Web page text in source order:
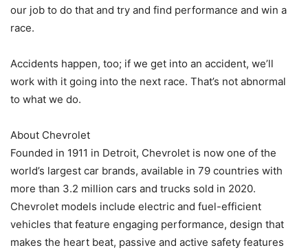
our job to do that and try and find performance and win a
race.
Accidents happen, too; if we get into an accident, we’ll
work with it going into the next race. That’s not abnormal
to what we do.
About Chevrolet
Founded in 1911 in Detroit, Chevrolet is now one of the
world’s largest car brands, available in 79 countries with
more than 3.2 million cars and trucks sold in 2020.
Chevrolet models include electric and fuel-efficient
vehicles that feature engaging performance, design that
makes the heart beat, passive and active safety features